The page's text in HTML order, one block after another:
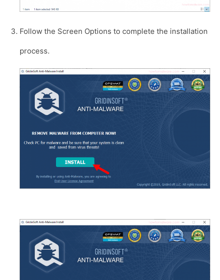
Follow the Screen Options to complete the installation
process.